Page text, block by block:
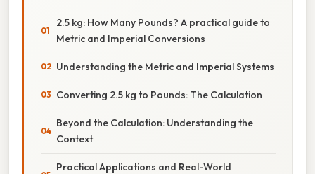
2.5 kg: How Many Pounds? A practical guide to
Metric and Imperial Conversions
Understanding the Metric and Imperial Systems
Converting 2.5 kg to Pounds: The Calculation
Beyond the Calculation: Understanding the
Context
Practical Applications and Real-World